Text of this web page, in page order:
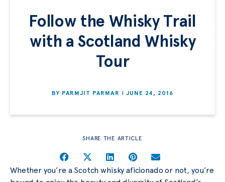
Follow the Whisky Trail
with a Scotland Whisky
Tour
BY PARMJIT PARMAR JUNE 24, 2016
SHARE THE ARTICLE
Whether you’re a Scotch whisky aficionado or not, you’re